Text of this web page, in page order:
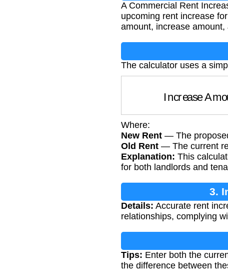
A Commercial Rent
upcoming rent increase
amount, increase
The calculator uses a
Increase
Where:
New Rent — The
Old Rent — The current
Explanation: This
for both landlords and
3.
Details: Accurate rent
relationships, complying
Tips: Enter both the
the difference between